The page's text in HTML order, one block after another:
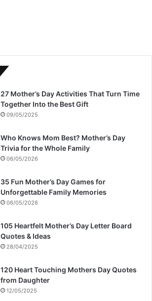
27 Mother’s Day Activities That Turn Time
Together Into the Best Gift
09/05/2025
Who Knows Mom Best? Mother’s Day
Trivia for the Whole Family
06/05/2026
35 Fun Mother’s Day Games for
Unforgettable Family Memories
06/05/2026
105 Heartfelt Mother’s Day Letter Board
Quotes & Ideas
28/04/2025
120 Heart Touching Mothers Day Quotes
from Daughter
12/05/2025